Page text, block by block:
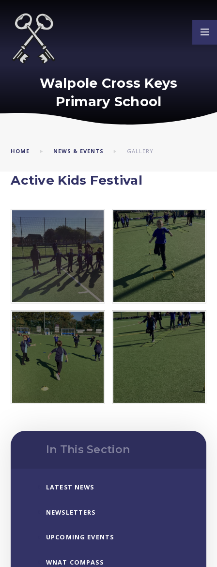
Walpole Cross Keys
Primary School
HOME NEWS & EVENTS GALLERY
Active Kids Festival
In This Section
LATEST NEWS
NEWSLETTERS
UPCOMING EVENTS
WNAT COMPASS